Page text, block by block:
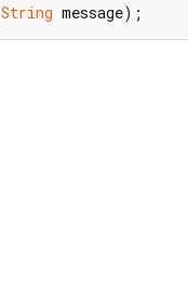
String message);